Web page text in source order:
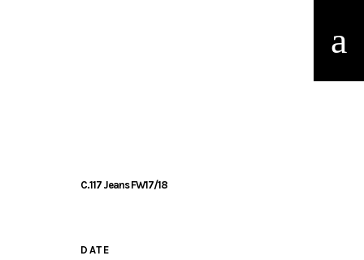
C.117 Jeans FW17/18
DATE